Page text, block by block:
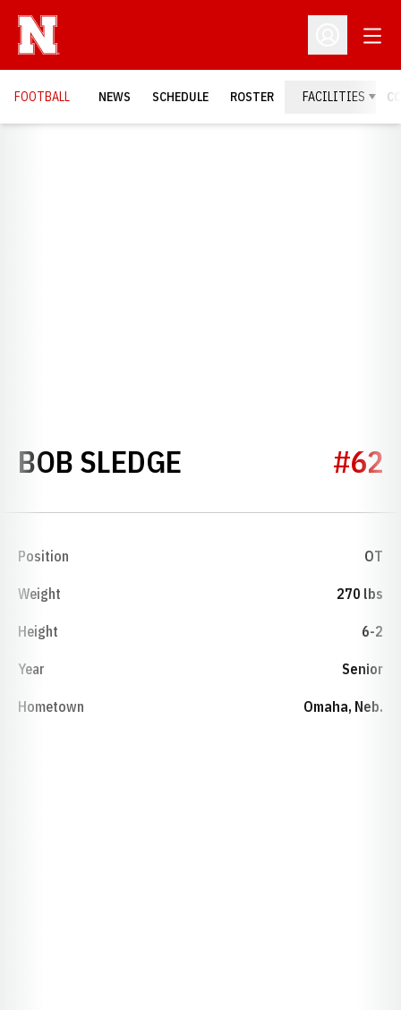
Open
FOOTBALL NEWS SCHEDULE ROSTER FACILITIES
BOB SLEDGE SEASON 1988#62
Position OT
Weight 270 lbs
Height 6-2
Year Senior
Hometown Omaha, Neb.